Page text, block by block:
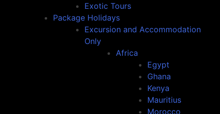
Exotic Tours
Package Holidays
Excursion and Accommodation
Only
Africa
Egypt
Ghana
Kenya
Mauritius
Morocco